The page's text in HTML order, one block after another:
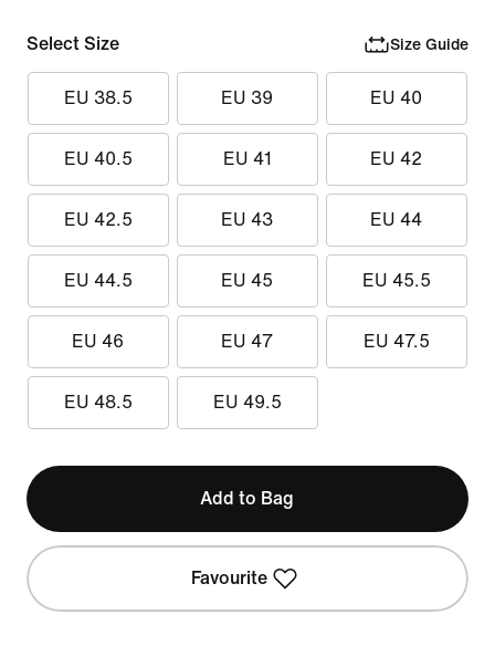
Select Size Size Guide
EU 38.5 EU 39 EU 40
EU 40.5 EU 41 EU 42
EU 42.5 EU 43 EU 44
EU 44.5 EU 45 EU 45.5
EU 46 EU 47 EU 47.5
EU 48.5 EU 49.5
Add to Bag
Favourite